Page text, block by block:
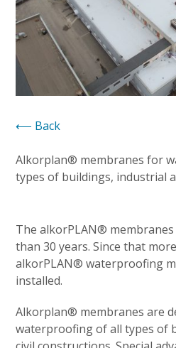
Back
Alkorplan® membranes for
types of buildings, industrial
The alkorPLAN®
than 30 years. Since that
alkorPLAN® waterproofing
installed.
Alkorplan® membranes are
waterproofing of all types of